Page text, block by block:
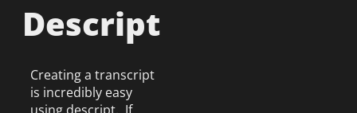
Descript
Creating a transcript
is incredibly easy